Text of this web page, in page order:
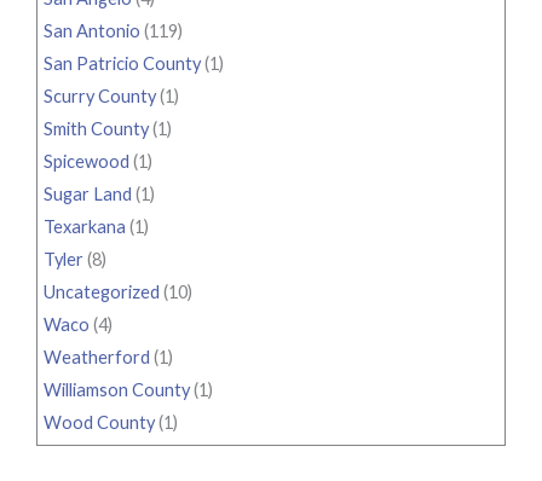
San Antonio (119)
San Patricio County(1)
Scurry County(1)
Smith County(1)
Spicewood (1)
Sugar Land (1)
Texarkana (1)
Tyler(8)
Uncategorized (10)
Waco (4)
Weatherford (1)
Williamson County(1)
Wood County(1)